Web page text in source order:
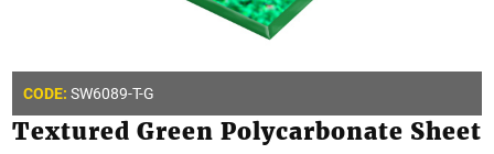
CODE: SW6089-T-G
Textured Green Polycarbonate Sheet